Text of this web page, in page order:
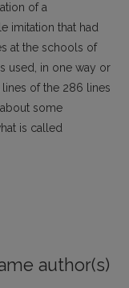
of a
imitation that had
at the schools of
used, in one way or
of the 286 lines
some
is called
author(s)